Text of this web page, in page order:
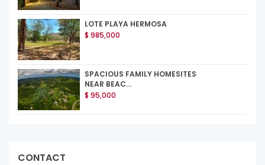
LOTE PLAYA HERMOSA
$ 985,000
SPACIOUS FAMILY HOMESITES
NEAR BEAC...
$ 95,000
CONTACT